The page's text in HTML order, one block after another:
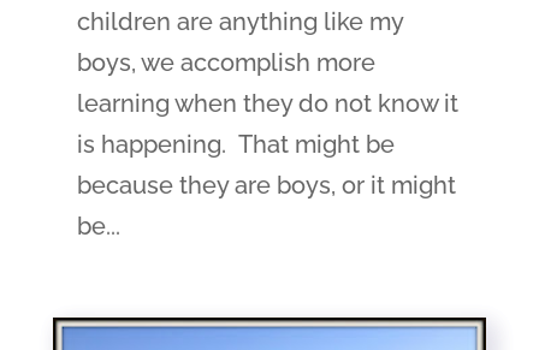
children are anything like my
boys, we accomplish more
learning when they do not know it
is happening. That might be
because they are boys, or it might
be...